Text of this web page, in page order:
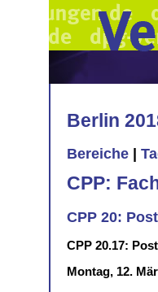
Berlin
Bereiche
CPP:
CPP 20:
CPP 20.17:
Montag, 12.